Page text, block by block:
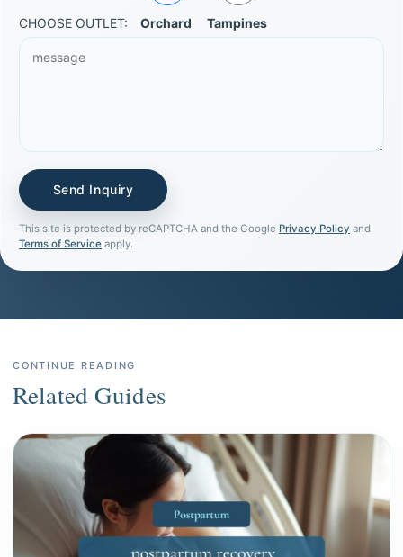
CHOOSE OUTLET: Orchard Tampines
This site is protected by reCAPTCHA and the Google Privacy Policy and
Terms of Service apply.
CONTINUE READING
Related Guides